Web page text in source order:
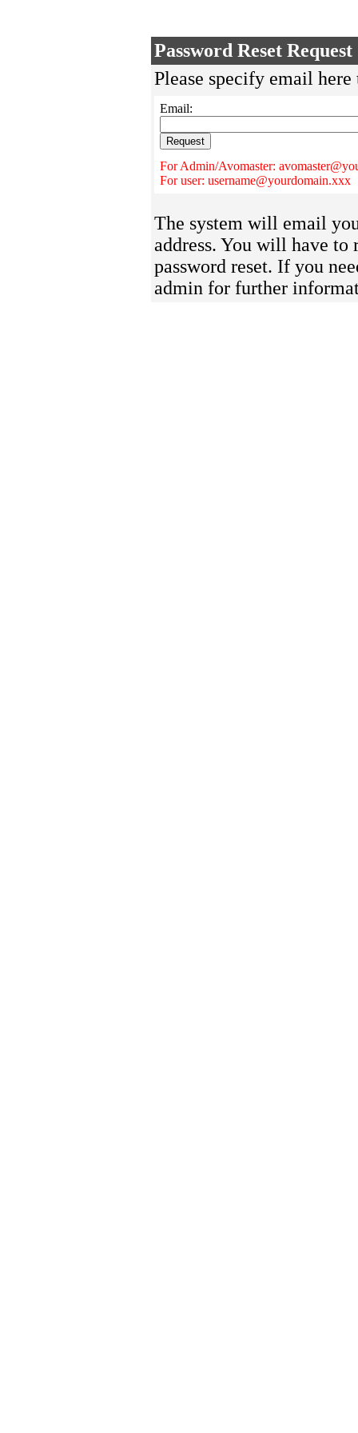
Password Reset Request
Please specify email
Email:
For Admin/Avomaster:
For user: username@yourdomain.xxx
The system will email
address. You will have to
password reset. If you
admin for further